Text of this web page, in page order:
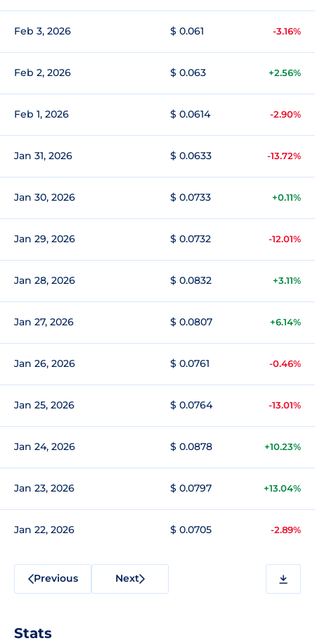
Feb 3, 2026 $ 0.061 -3.16%
Feb 2, 2026 $ 0.063 +2.56%
Feb 1, 2026 $ 0.0614 -2.90%
Jan 31, 2026 $ 0.0633 -13.72%
Jan 30, 2026 $ 0.0733 +0.11%
Jan 29, 2026 $ 0.0732 -12.01%
Jan 28, 2026 $ 0.0832 +3.11%
Jan 27, 2026 $ 0.0807 +6.14%
Jan 26, 2026 $ 0.0761 -0.46%
Jan 25, 2026 $ 0.0764 -13.01%
Jan 24, 2026 $ 0.0878 +10.23%
Jan 23, 2026 $ 0.0797 +13.04%
Jan 22, 2026 $ 0.0705 -2.89%
Previous Next
Stats